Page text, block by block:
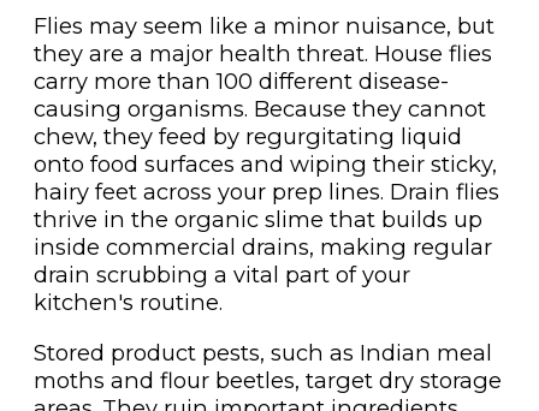
Flies may seem like a minor nuisance, but
they are a major health threat. House flies
carry more than 100 different disease-
causing organisms. Because they cannot
chew, they feed by regurgitating liquid
onto food surfaces and wiping their sticky,
hairy feet across your prep lines. Drain flies
thrive in the organic slime that builds up
inside commercial drains, making regular
drain scrubbing a vital part of your
kitchen's routine.
Stored product pests, such as Indian meal
moths and flour beetles, target dry storage